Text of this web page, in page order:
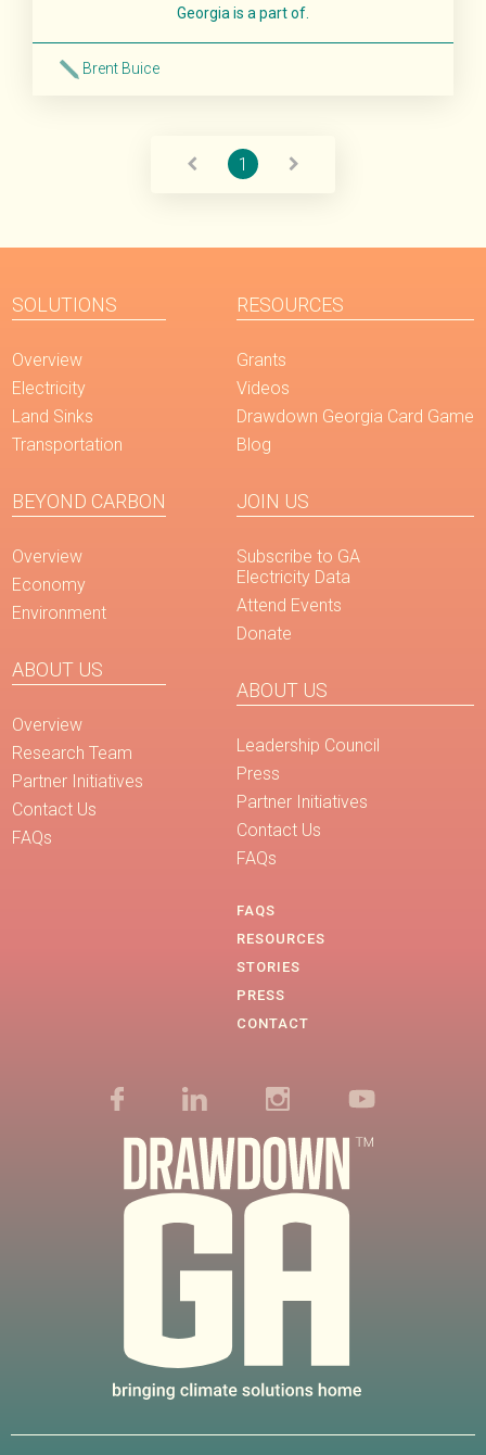
Georgia is a part of.
Brent Buice
1
SOLUTIONS
Overview
Electricity
Land Sinks
Transportation
BEYOND CARBON
Overview
Economy
Environment
ABOUT US
Overview
Research Team
Partner Initiatives
Contact Us
FAQs
RESOURCES
Grants
Videos
Drawdown Georgia Card Game
Blog
JOIN US
Subscribe to GA
Electricity Data
Attend Events
Donate
ABOUT US
Leadership Council
Press
Partner Initiatives
Contact Us
FAQs
FAQS
RESOURCES
STORIES
PRESS
CONTACT